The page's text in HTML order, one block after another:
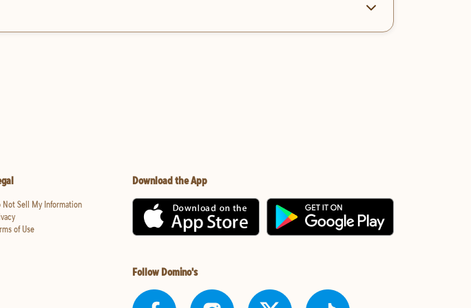
Not Sell My Information
of Use
Download the App
Follow Domino's